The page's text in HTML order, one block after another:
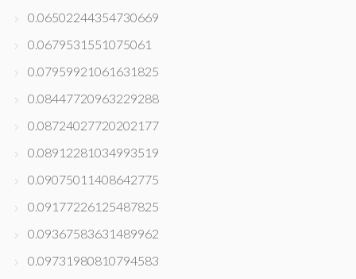
0.06502244354730669
0.0679531551075061
0.07959921061631825
0.08447720963229288
0.08724027720202177
0.08912281034993519
0.09075011408642775
0.09177226125487825
0.09367583631489962
0.09731980810794583